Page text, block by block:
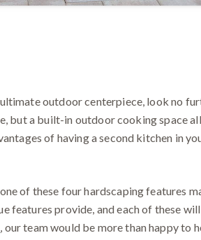
outdoor centerpiece, look no
but a built-in outdoor cooking space
of having a second kitchen in
of these four hardscaping features
features provide, and each of these
, our team would be more than happy